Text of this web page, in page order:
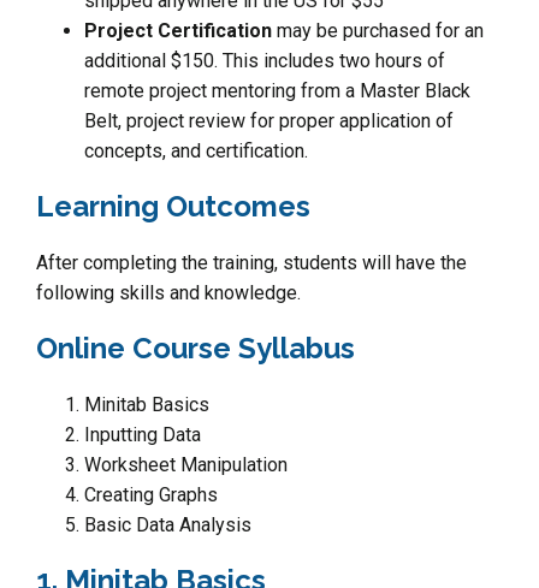
Project Certification may be purchased for an
additional $150. This includes two hours of
remote project mentoring from a Master Black
Belt, project review for proper application of
concepts, and certification.
Learning Outcomes
After completing the training, students will have the
following skills and knowledge.
Online Course Syllabus
Minitab Basics
Inputting Data
Worksheet Manipulation
Creating Graphs
Basic Data Analysis
1. Minitab Basics